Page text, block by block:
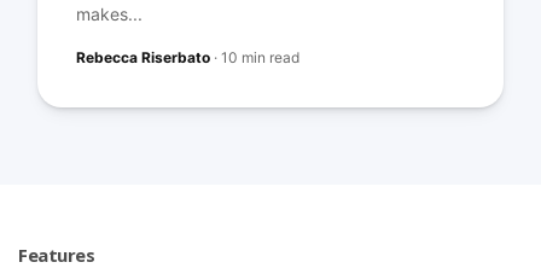
makes...
Rebecca Riserbato ·10 min read
Features